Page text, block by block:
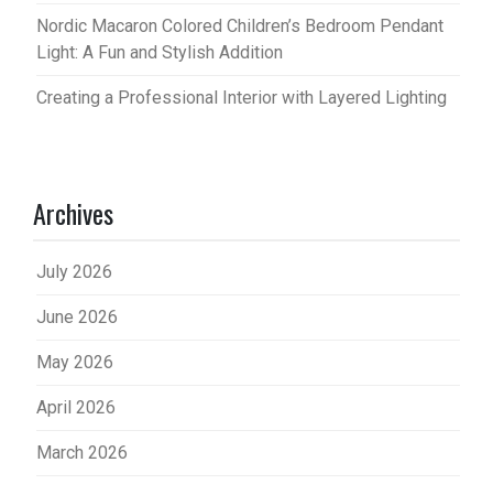
Nordic Macaron Colored Children’s Bedroom Pendant
Light: A Fun and Stylish Addition
Creating a Professional Interior with Layered Lighting
Archives
July 2026
June 2026
May 2026
April 2026
March 2026